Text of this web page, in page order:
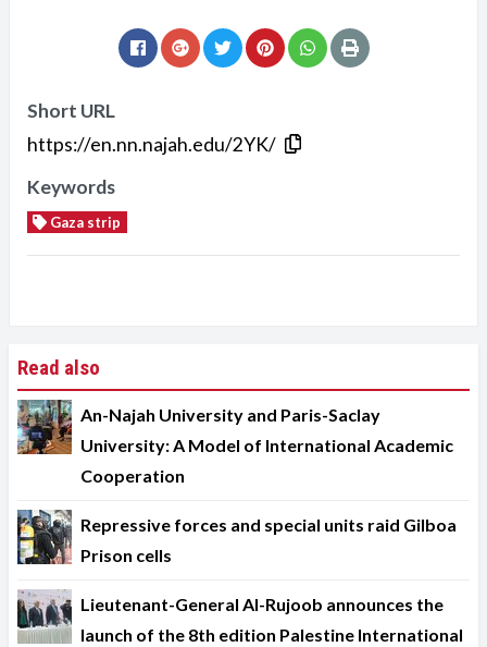
Short URL
https://en.nn.najah.edu/2YK/
Keywords
Gaza strip
Read also
An-Najah University and Paris-Saclay
University: A Model of International Academic
Cooperation
Repressive forces and special units raid Gilboa
Prison cells
Lieutenant-General Al-Rujoob announces the
launch of the 8th edition Palestine International